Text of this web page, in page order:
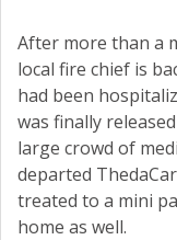
After more than a
local fire chief is
had been
was finally
large crowd of
departed
treated to a mini
home as well.